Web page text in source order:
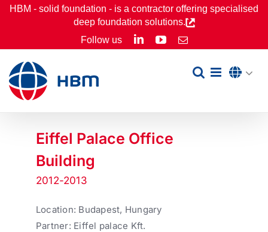
SkipHBM - solid foundation - is a contractor offering specialised
deep foundation solutions.
Follow us
LinkedInYouTube
Email
Eiffel Palace Office
Building
2012-2013
Location: Budapest, Hungary
Partner: Eiffel palace Kft.